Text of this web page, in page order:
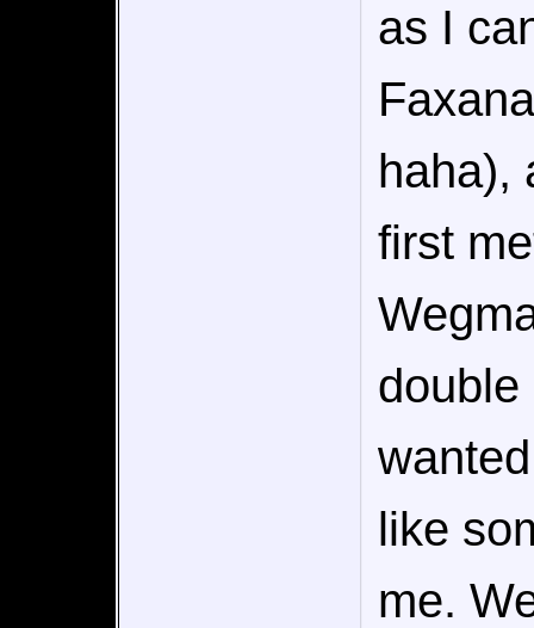
as I
haha),
first
double
like
me.